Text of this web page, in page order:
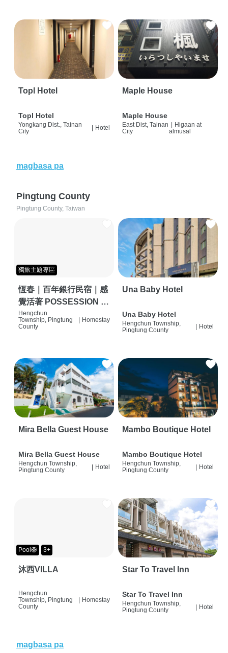
Topl Hotel
Topl Hotel
Yongkang Dist., Tainan
City
Hotel
Maple House
Maple House
East Dist, Tainan
City
| Higaan at
almusal
magbasa pa
Pingtung County
Pingtung County, Taiwan
獨旅主題專區
恆春｜百年銀行民宿｜感
覺活著 POSSESSION |
背包客棧 | 恆春必住特色
旅店 | HOSTEL |
Hengchun
Township, Pingtung
County
Homestay
Una Baby Hotel
Una Baby Hotel
Hengchun Township,
Pingtung County
Hotel
Mira Bella Guest House
Mira Bella Guest House
Hengchun Township,
Pingtung County
| Hotel
Mambo Boutique Hotel
Mambo Boutique Hotel
Hengchun Township,
Pingtung County
| Hotel
Pool🛟 3+
沐西VILLA
Hengchun
Township, Pingtung
County
Homestay
Star To Travel Inn
Star To Travel Inn
Hengchun Township,
Pingtung County
| Hotel
magbasa pa